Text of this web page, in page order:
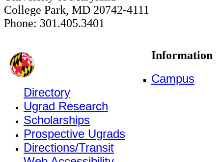
College Park, MD 20742-4111
Phone: 301.405.3401
Information
Campus
Directory
Ugrad Research
Scholarships
Prospective Ugrads
Directions/Transit